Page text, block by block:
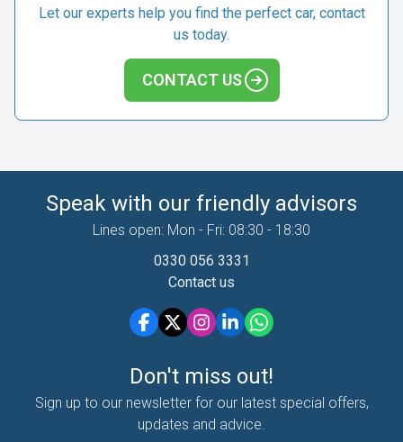
Let our experts help you find the perfect car, contact
us today.
CONTACT US
Speak with our friendly advisors
Lines open: Mon - Fri: 08:30 - 18:30
0330 056 3331
Contact us
Don't miss out!
Sign up to our newsletter for our latest special offers,
updates and advice.